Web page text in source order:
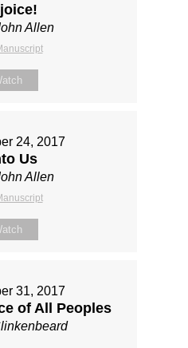
Allen
24, 2017
Us
Allen
31, 2017
of All Peoples